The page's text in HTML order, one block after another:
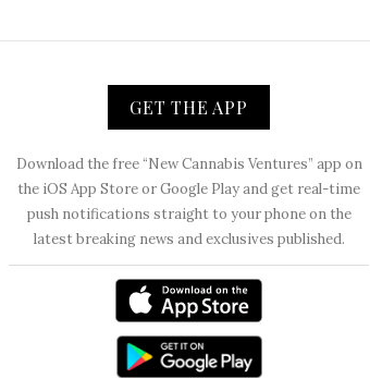
GET THE APP
Download the free “New Cannabis Ventures” app on
the iOS App Store or Google Play and get real-time
push notifications straight to your phone on the
latest breaking news and exclusives published.